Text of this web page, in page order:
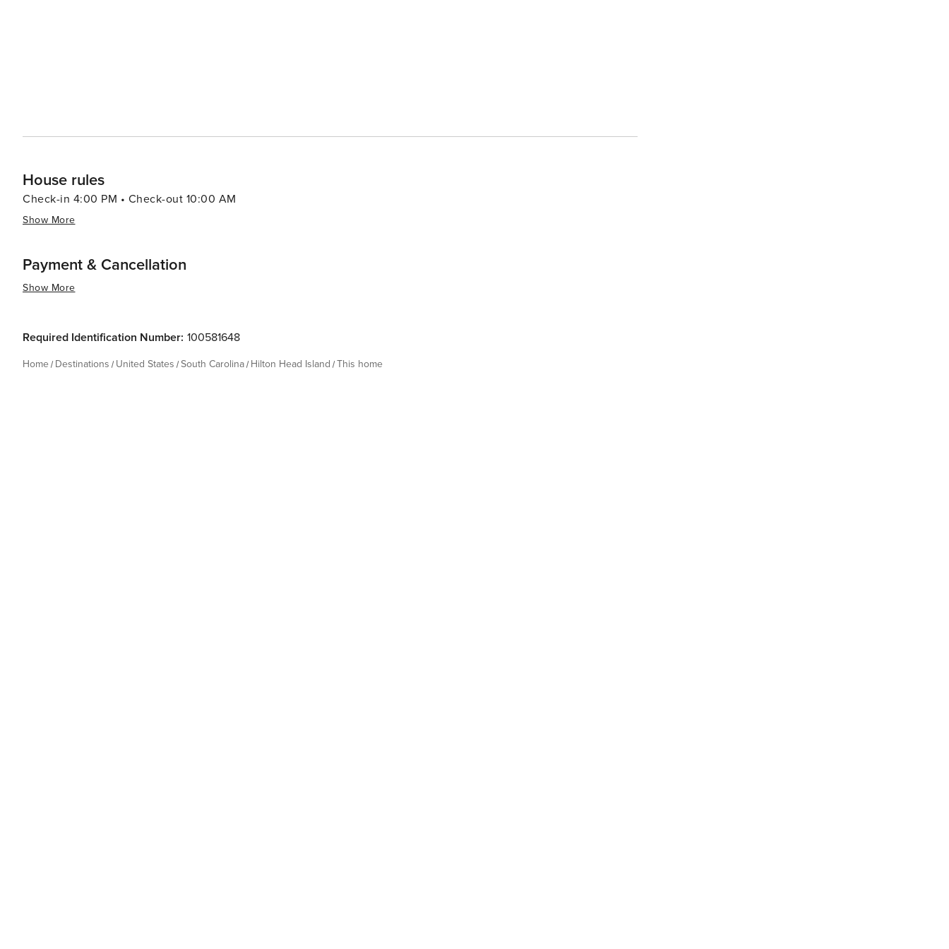
House rules
Check-in 4:00 PM • Check-out 10:00 AM
Show More
Payment & Cancellation
Show More
Required Identification Number: 100581648
Home Destinations United States South Carolina Hilton Head Island This home